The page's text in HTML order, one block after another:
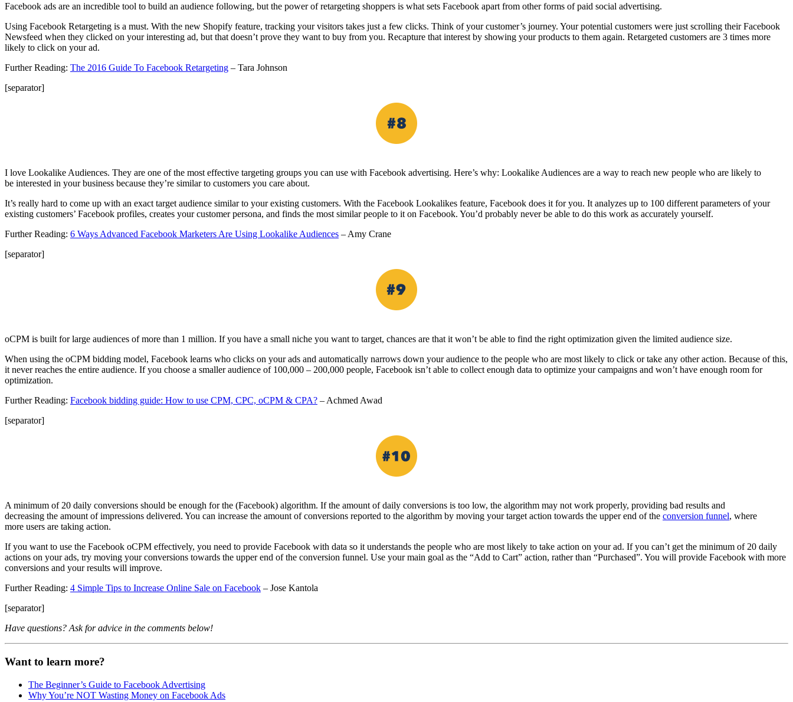
Facebook ads are an incredible tool to build an audience following, but the power of retargeting shoppers is what sets Facebook apart from other forms of paid social advertising.
Using Facebook Retargeting is a must. With the new Shopify feature, tracking your visitors takes just a few clicks. Think of your customer’s journey. Your potential customers were just scrolling their Facebook
Newsfeed when they clicked on your interesting ad, but that doesn’t prove they want to buy from you. Recapture that interest by showing your products to them again. Retargeted customers are 3 times more
likely to click on your ad.
Further Reading: The 2016 Guide To Facebook Retargeting – Tara Johnson
[separator]
I love Lookalike Audiences. They are one of the most effective targeting groups you can use with Facebook advertising. Here’s why: Lookalike Audiences are a way to reach new people who are likely to
be interested in your business because they’re similar to customers you care about.
It’s really hard to come up with an exact target audience similar to your existing customers. With the Facebook Lookalikes feature, Facebook does it for you. It analyzes up to 100 different parameters of your
existing customers’ Facebook profiles, creates your customer persona, and finds the most similar people to it on Facebook. You’d probably never be able to do this work as accurately yourself.
Further Reading: 6 Ways Advanced Facebook Marketers Are Using Lookalike Audiences – Amy Crane
[separator]
oCPM is built for large audiences of more than 1 million. If you have a small niche you want to target, chances are that it won’t be able to find the right optimization given the limited audience size.
When using the oCPM bidding model, Facebook learns who clicks on your ads and automatically narrows down your audience to the people who are most likely to click or take any other action. Because of this,
it never reaches the entire audience. If you choose a smaller audience of 100,000 – 200,000 people, Facebook isn’t able to collect enough data to optimize your campaigns and won’t have enough room for
optimization.
Further Reading: Facebook bidding guide: How to use CPM, CPC, oCPM & CPA? – Achmed Awad
[separator]
A minimum of 20 daily conversions should be enough for the (Facebook) algorithm. If the amount of daily conversions is too low, the algorithm may not work properly, providing bad results and
decreasing the amount of impressions delivered. You can increase the amount of conversions reported to the algorithm by moving your target action towards the upper end of the conversion funnel, where
more users are taking action.
If you want to use the Facebook oCPM effectively, you need to provide Facebook with data so it understands the people who are most likely to take action on your ad. If you can’t get the minimum of 20 daily
actions on your ads, try moving your conversions towards the upper end of the conversion funnel. Use your main goal as the “Add to Cart” action, rather than “Purchased”. You will provide Facebook with more
conversions and your results will improve.
Further Reading: 4 Simple Tips to Increase Online Sale on Facebook – Jose Kantola
[separator]
Have questions? Ask for advice in the comments below!
Want to learn more?
The Beginner’s Guide to Facebook Advertising
Why You’re NOT Wasting Money on Facebook Ads